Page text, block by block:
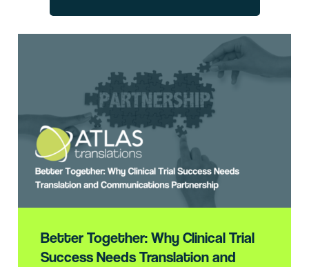
Better Together: Why Clinical Trial
Success Needs Translation and